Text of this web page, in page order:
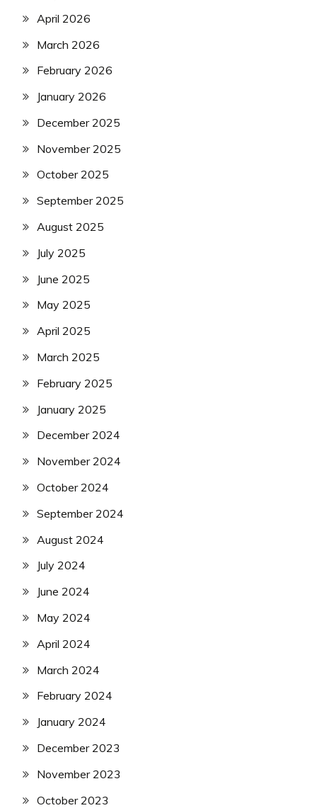
April 2026
March 2026
February 2026
January 2026
December 2025
November 2025
October 2025
September 2025
August 2025
July 2025
June 2025
May 2025
April 2025
March 2025
February 2025
January 2025
December 2024
November 2024
October 2024
September 2024
August 2024
July 2024
June 2024
May 2024
April 2024
March 2024
February 2024
January 2024
December 2023
November 2023
October 2023